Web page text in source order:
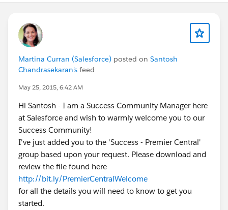
Martina Curran (Salesforce) posted on Santosh
Chandrasekaran's feed
May 25, 2015, 6:42 AM
Hi Santosh - I am a Success Community Manager here
at Salesforce and wish to warmly welcome you to our
Success Community!
I've just added you to the 'Success - Premier Central'
group based upon your request. Please download and
review the file found here
http://bit.ly/PremierCentralWelcome
for all the details you will need to know to get you
started.